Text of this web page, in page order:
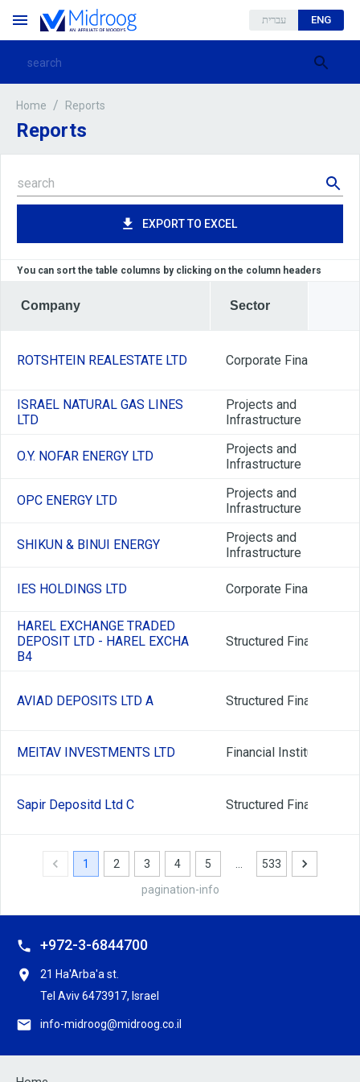
עברית ENG
Home / Reports
Reports
EXPORT TO EXCEL
You can sort the table columns by clicking on the column headers
Company Sector
ROTSHTEIN REALESTATE LTD Corporate Finance
ISRAEL NATURAL GAS LINES
LTD
Projects and
Infrastructure
O.Y. NOFAR ENERGY LTD
Projects and
Infrastructure
OPC ENERGY LTD
Projects and
Infrastructure
SHIKUN & BINUI ENERGY
Projects and
Infrastructure
IES HOLDINGS LTD Corporate Finance
HAREL EXCHANGE TRADED
DEPOSIT LTD - HAREL EXCHA
B4
Structured Finance
AVIAD DEPOSITS LTD A Structured Finance
MEITAV INVESTMENTS LTD Financial Institutions
Sapir Depositd Ltd C Structured Finance
1 2 3 4 5 533
pagination-info
+972-3-6844700
21 Ha'Arba'a st.
Tel Aviv 6473917, Israel
info-midroog@midroog.co.il